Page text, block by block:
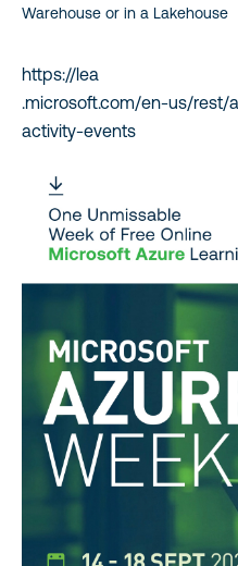
Warehouse or in a Lakehouse
https://lea
.microsoft.com/en-us/
activity-events